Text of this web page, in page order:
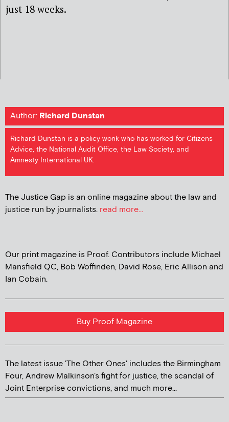
just 18 weeks.
Author: Richard Dunstan
Richard Dunstan is a policy wonk who has worked for Citizens
Advice, the National Audit Office, the Law Society, and
Amnesty International UK.
The Justice Gap is an online magazine about the law and
justice run by journalists. read more...
Our print magazine is Proof. Contributors include Michael
Mansfield QC, Bob Woffinden, David Rose, Eric Allison and
Ian Cobain.
Buy Proof Magazine
The latest issue 'The Other Ones' includes the Birmingham
Four, Andrew Malkinson's fight for justice, the scandal of
Joint Enterprise convictions, and much more...